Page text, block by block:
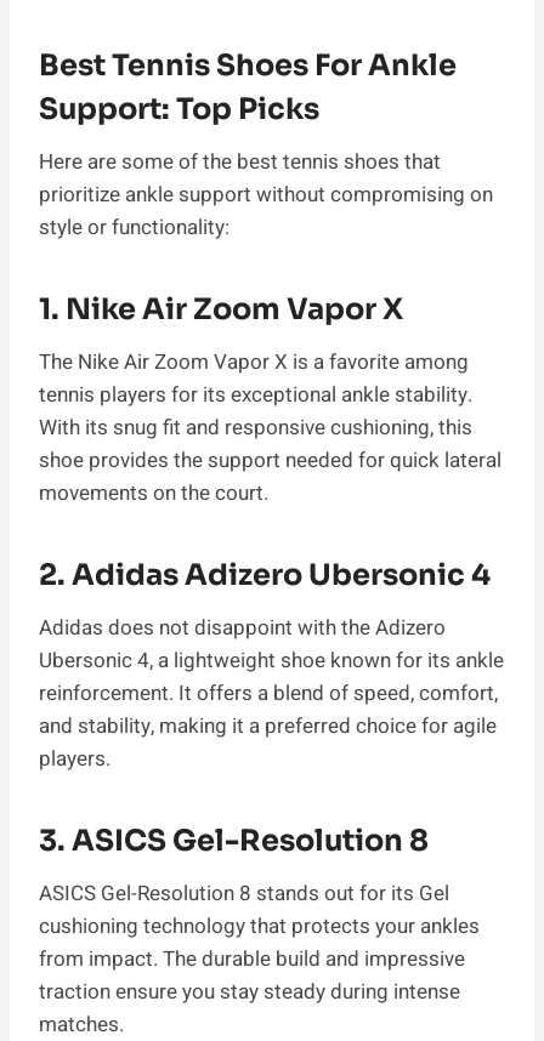
Best Tennis Shoes For Ankle
Support: Top Picks
Here are some of the best tennis shoes that
prioritize ankle support without compromising on
style or functionality:
1. Nike Air Zoom Vapor X
The Nike Air Zoom Vapor X is a favorite among
tennis players for its exceptional ankle stability.
With its snug fit and responsive cushioning, this
shoe provides the support needed for quick lateral
movements on the court.
2. Adidas Adizero Ubersonic 4
Adidas does not disappoint with the Adizero
Ubersonic 4, a lightweight shoe known for its ankle
reinforcement. It offers a blend of speed, comfort,
and stability, making it a preferred choice for agile
players.
3. ASICS Gel-Resolution 8
ASICS Gel-Resolution 8 stands out for its Gel
cushioning technology that protects your ankles
from impact. The durable build and impressive
traction ensure you stay steady during intense
matches.